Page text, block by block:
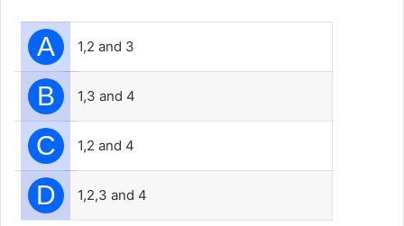
A 1,2 and 3
B 1,3 and 4
C 1,2 and 4
D 1,2,3 and 4